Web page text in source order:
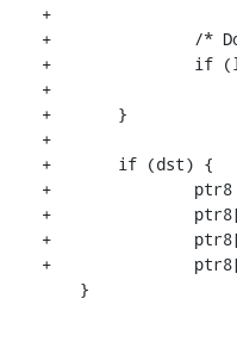
+
+		/* Does not support DST +2 */
+		if (local_time->tm_isdst)
+			dst = 1;
+	}
+
+	if (dst) {
+		ptr8 = msgb_put(msg, 3);
+		ptr8[0] = GSM48_IE_NET_DST;
+		ptr8[1] = 1;
+		ptr8[2] = dst;
    }